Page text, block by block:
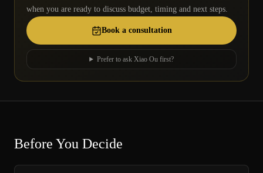
when you are ready to discuss budget, timing and next steps.
Book a consultation
Prefer to ask Xiao Ou first?
Before You Decide